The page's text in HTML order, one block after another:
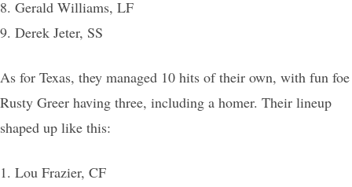
8. Gerald Williams, LF
9. Derek Jeter, SS
As for Texas, they managed 10 hits of their own, with fun foe
Rusty Greer having three, including a homer. Their lineup
shaped up like this:
1. Lou Frazier, CF